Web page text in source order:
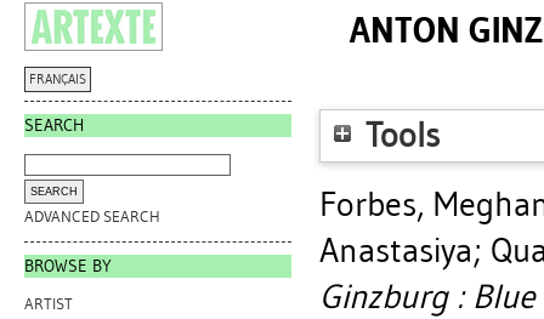
FRANÇAIS
SEARCH
ADVANCED SEARCH
BROWSE BY
ARTIST
ANTON
Tools
Forbes,
Anastasiya;
Ginzburg :